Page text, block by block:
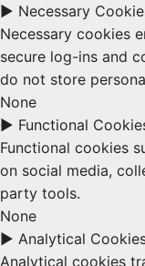
► Necessary
Necessary cookies
secure log-ins and
do not store
None
► Functional
Functional cookies
on social media,
party tools.
None
► Analytical
Analytical cookies